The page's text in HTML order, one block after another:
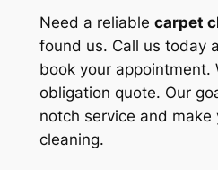
Need a reliable carpet
found us. Call us today
book your appointment.
obligation quote. Our
notch service and
cleaning.